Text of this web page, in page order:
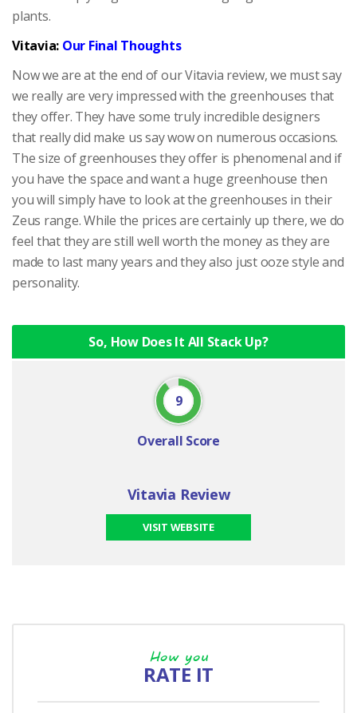
plants.
Vitavia: Our Final Thoughts
Now we are at the end of our Vitavia review, we must say
we really are very impressed with the greenhouses that
they offer. They have some truly incredible designers
that really did make us say wow on numerous occasions.
The size of greenhouses they offer is phenomenal and if
you have the space and want a huge greenhouse then
you will simply have to look at the greenhouses in their
Zeus range. While the prices are certainly up there, we do
feel that they are still well worth the money as they are
made to last many years and they also just ooze style and
personality.
So, How Does It All Stack Up?
9
Overall Score
Vitavia Review
VISIT WEBSITE
How you
RATE IT